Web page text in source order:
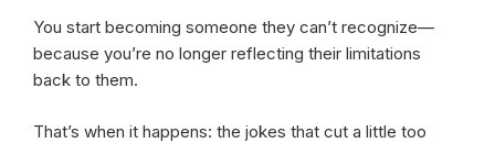
You start becoming someone they can’t recognize—
because you’re no longer reflecting their limitations
back to them.
That’s when it happens: the jokes that cut a little too